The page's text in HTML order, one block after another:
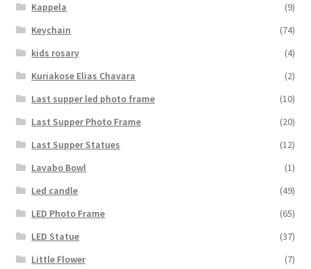
Kappela
(9)
Keychain
(74)
kids rosary
(4)
Kuriakose Elias Chavara
(2)
Last supper led photo frame
(10)
Last Supper Photo Frame
(20)
Last Supper Statues
(12)
Lavabo Bowl
(1)
Led candle
(49)
LED Photo Frame
(65)
LED Statue
(37)
Little Flower
(7)